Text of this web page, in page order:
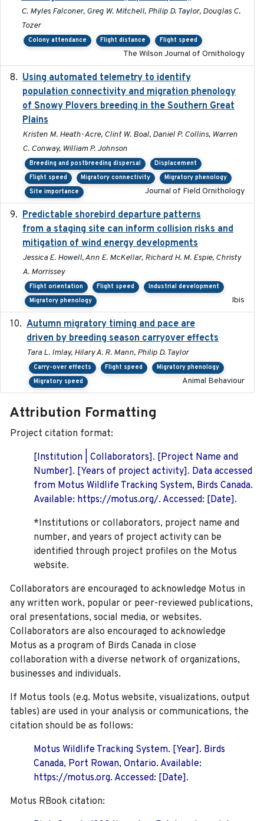
C. Myles Falconer, Greg W. Mitchell, Philip D. Taylor, Douglas C.
Tozer
Colony attendance Flight distance Flight speed
The Wilson Journal of Ornithology
Using automated telemetry to identify
population connectivity and migration phenology
of Snowy Plovers breeding in the Southern Great
Plains
Kristen M. Heath-Acre, Clint W. Boal, Daniel P. Collins, Warren
C. Conway, William P. Johnson
Breeding and postbreeding dispersal
Displacement
Flight speed
Migratory connectivity
Migratory phenology
Site importance
Journal of Field Ornithology
Predictable shorebird departure patterns
from a staging site can inform collision risks and
mitigation of wind energy developments
Jessica E. Howell, Ann E. McKellar, Richard H. M. Espie, Christy
A. Morrissey
Flight orientation Flight speed
Industrial development
Migratory phenology
Ibis
Autumn migratory timing and pace are
driven by breeding season carryover effects
Tara L. Imlay, Hilary A. R. Mann, Philip D. Taylor
Carry-over effects Flight speed
Migratory phenology
Migratory speed
Animal Behaviour
Attribution Formatting
Project citation format:
[Institution | Collaborators]. [Project Name and
Number]. [Years of project activity]. Data accessed
from Motus Wildlife Tracking System, Birds Canada.
Available: https://motus.org/. Accessed: [Date].
*Institutions or collaborators, project name and
number, and years of project activity can be
identified through project profiles on the Motus
website.
Collaborators are encouraged to acknowledge Motus in
any written work, popular or peer-reviewed publications,
oral presentations, social media, or websites.
Collaborators are also encouraged to acknowledge
Motus as a program of Birds Canada in close
collaboration with a diverse network of organizations,
businesses and individuals.
If Motus tools (e.g. Motus website, visualizations, output
tables) are used in your analysis or communications, the
citation should be as follows:
Motus Wildlife Tracking System. [Year]. Birds
Canada, Port Rowan, Ontario. Available:
https://motus.org. Accessed: [Date].
Motus RBook citation: